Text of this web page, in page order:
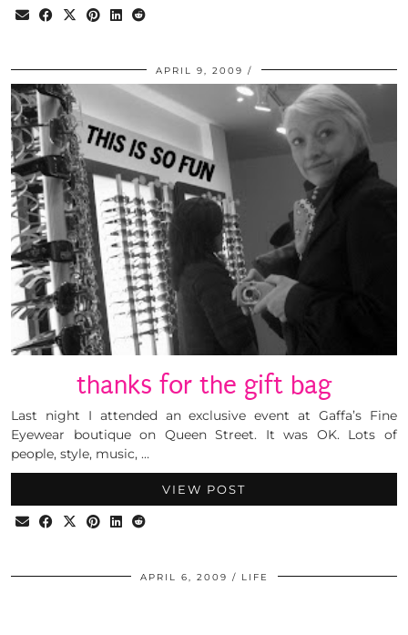
APRIL 9, 2009
thanks for the gift bag
Last night I attended an exclusive event at Gaffa’s Fine
Eyewear boutique on Queen Street. It was OK. Lots of
people, style, music, …
VIEW POST
APRIL 6, 2009 LIFE